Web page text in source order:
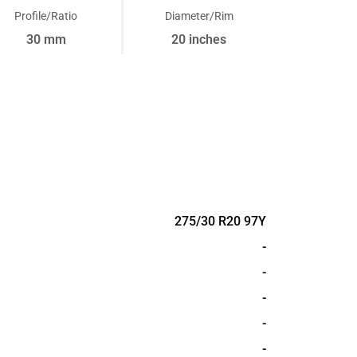
Profile/Ratio
30 mm
Diameter/Rim
20 inches
275/30 R20 97Y
-
-
-
-
-